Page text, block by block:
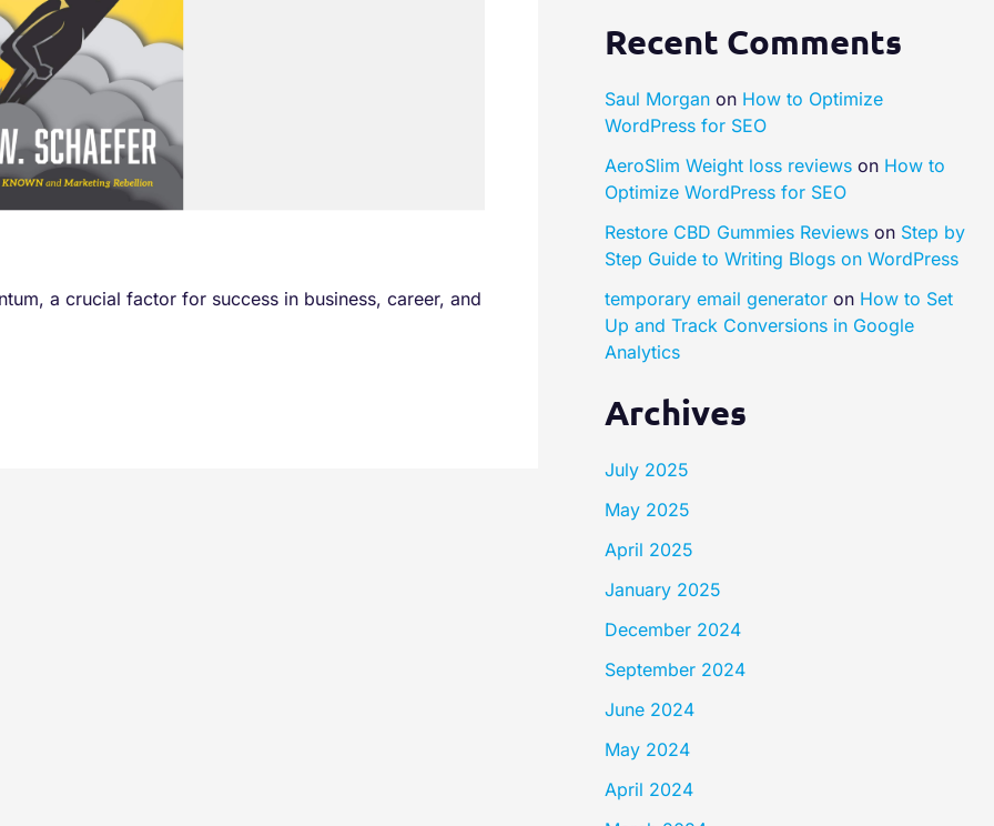
a crucial factor for success in business, career, and
Recent Comments
Saul Morganon How to Optimize
WordPress for SEO
AeroSlim Weight loss reviewson How to
Optimize WordPress for SEO
Restore CBD Gummies Reviewson Step by
Step Guide to Writing Blogs on WordPress
temporary email generatoron How to Set
Up and Track Conversions in Google
Analytics
Archives
July 2025
May 2025
April 2025
January 2025
December 2024
September 2024
June 2024
May 2024
April 2024